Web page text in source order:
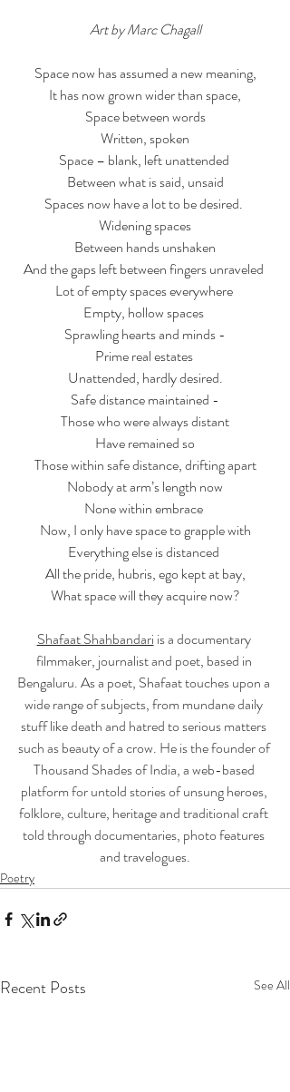
Art by Marc Chagall
Space now has assumed a new meaning,
It has now grown wider than space,
Space between words
Written, spoken
Space – blank, left unattended
Between what is said, unsaid
Spaces now have a lot to be desired.
Widening spaces
Between hands unshaken
And the gaps left between fingers unraveled
Lot of empty spaces everywhere
Empty, hollow spaces
Sprawling hearts and minds -
Prime real estates
Unattended, hardly desired.
Safe distance maintained -
Those who were always distant
Have remained so
Those within safe distance, drifting apart
Nobody at arm’s length now
None within embrace
Now, I only have space to grapple with
Everything else is distanced
All the pride, hubris, ego kept at bay,
What space will they acquire now?
Shafaat Shahbandari is a documentary
filmmaker, journalist and poet, based in
Bengaluru. As a poet, Shafaat touches upon a
wide range of subjects, from mundane daily
stuff like death and hatred to serious matters
such as beauty of a crow. He is the founder of
Thousand Shades of India, a web-based
platform for untold stories of unsung heroes,
folklore, culture, heritage and traditional craft
told through documentaries, photo features
and travelogues.
Poetry
Recent Posts See All